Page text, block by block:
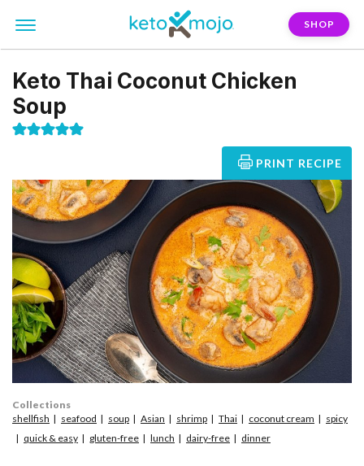
SHOP
Keto Thai Coconut Chicken
Soup
PRINT RECIPE
Collections
shellfish
seafood soup Asian shrimp Thai coconut cream
spicy
quick & easy
gluten-free lunch dairy-free dinner